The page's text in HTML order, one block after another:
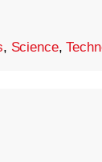
, Science,